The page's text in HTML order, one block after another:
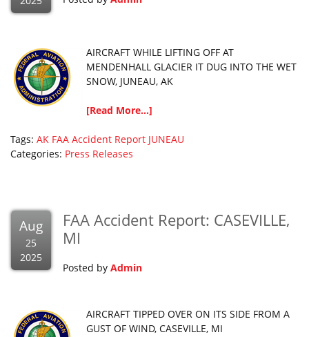
AIRCRAFT WHILE LIFTING OFF AT
MENDENHALL GLACIER IT DUG INTO THE WET
SNOW, JUNEAU, AK
[Read More...]
Tags: AK FAA Accident Report JUNEAU
Categories: Press Releases
Aug
25
2025
FAA Accident Report: CASEVILLE,
MI
Posted by Admin
AIRCRAFT TIPPED OVER ON ITS SIDE FROM A
GUST OF WIND, CASEVILLE, MI